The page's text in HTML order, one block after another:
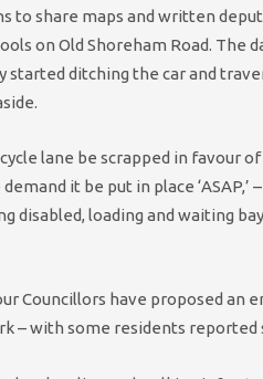
to share maps and written
on Old Shoreham Road. The
started ditching the car and
cycle lane be scrapped in favour
it be put in place
disabled, loading and waiting
Councillors have proposed
– with some residents reported